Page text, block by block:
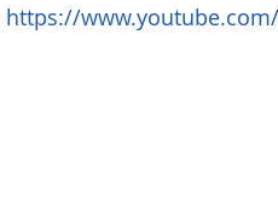
https://